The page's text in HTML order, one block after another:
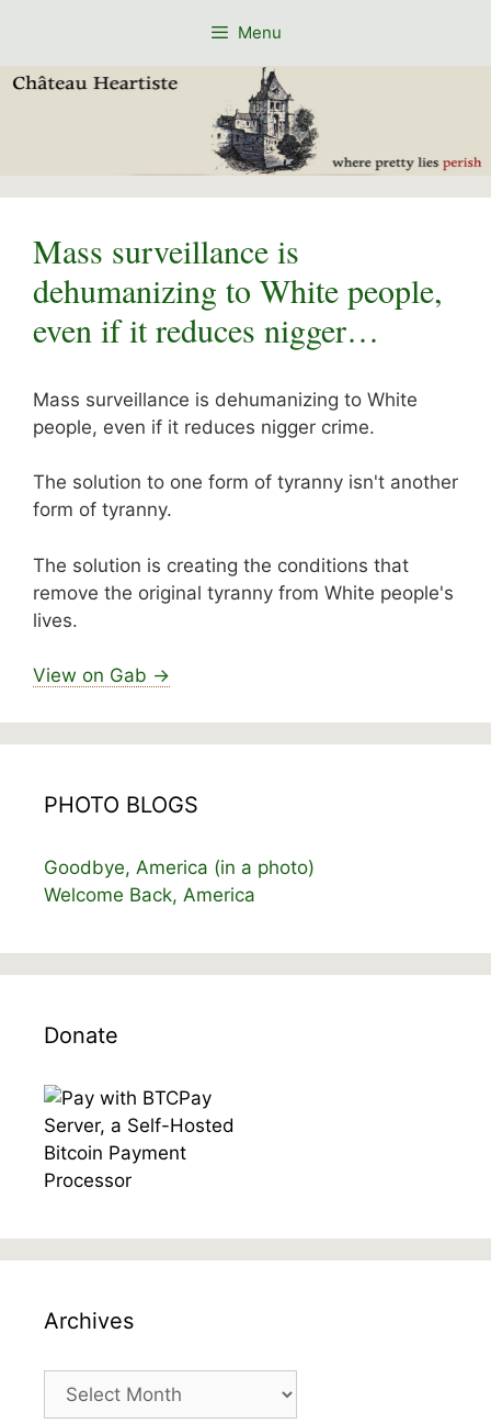
Menu
Mass surveillance is
dehumanizing to White people,
even if it reduces nigger…
Mass surveillance is dehumanizing to White
people, even if it reduces nigger crime.
The solution to one form of tyranny isn't another
form of tyranny.
The solution is creating the conditions that
remove the original tyranny from White people's
lives.
View on Gab →
PHOTO BLOGS
Goodbye, America (in a photo)
Welcome Back, America
Donate
Archives
Archives